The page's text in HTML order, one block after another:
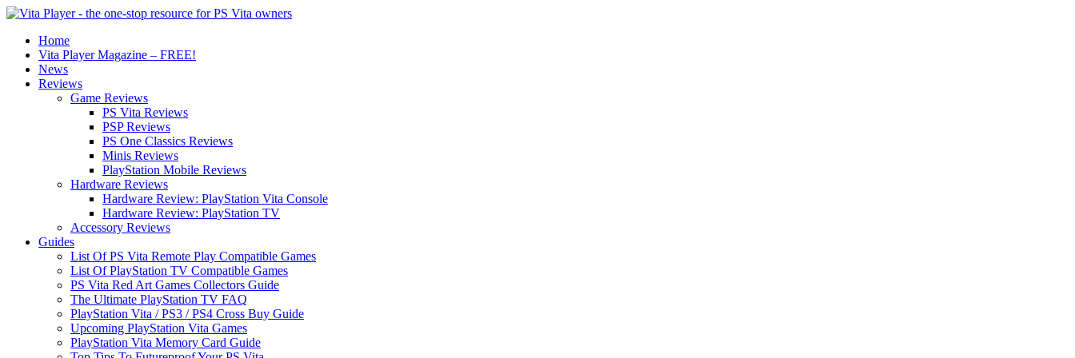
Home
Vita Player Magazine – FREE!
News
Reviews
Game Reviews
PS Vita Reviews
PSP Reviews
PS One Classics Reviews
Minis Reviews
PlayStation Mobile Reviews
Hardware Reviews
Hardware Review: PlayStation Vita Console
Hardware Review: PlayStation TV
Accessory Reviews
Guides
List Of PS Vita Remote Play Compatible Games
List Of PlayStation TV Compatible Games
PS Vita Red Art Games Collectors Guide
The Ultimate PlayStation TV FAQ
PlayStation Vita / PS3 / PS4 Cross Buy Guide
Upcoming PlayStation Vita Games
PlayStation Vita Memory Card Guide